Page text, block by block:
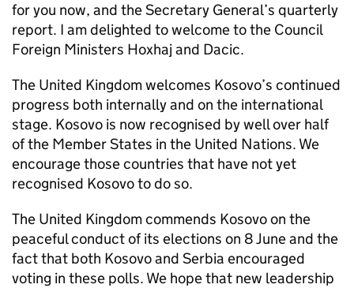
for you now, and the Secretary General’s quarterly
report. I am delighted to welcome to the Council
Foreign Ministers Hoxhaj and Dacic.
The United Kingdom welcomes Kosovo’s continued
progress both internally and on the international
stage. Kosovo is now recognised by well over half
of the Member States in the United Nations. We
encourage those countries that have not yet
recognised Kosovo to do so.
The United Kingdom commends Kosovo on the
peaceful conduct of its elections on 8 June and the
fact that both Kosovo and Serbia encouraged
voting in these polls. We hope that new leadership